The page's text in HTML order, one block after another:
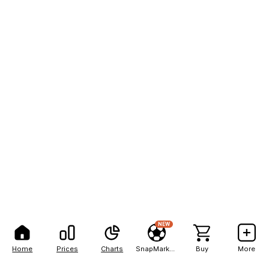
Home Prices Charts
NEW
Buy More